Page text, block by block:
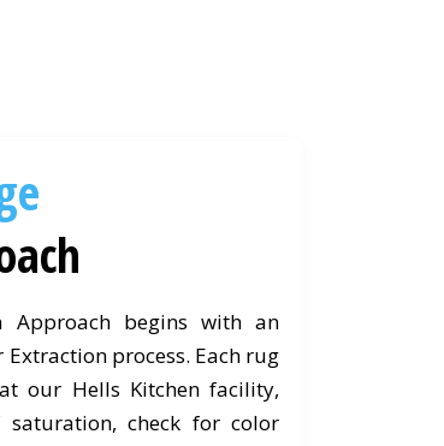
Approach begins with an
process. Each rug
our Hells Kitchen facility,
check for color